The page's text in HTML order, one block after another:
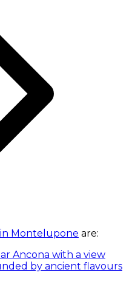
Montelupone are:
Ancona with a view
by ancient flavours